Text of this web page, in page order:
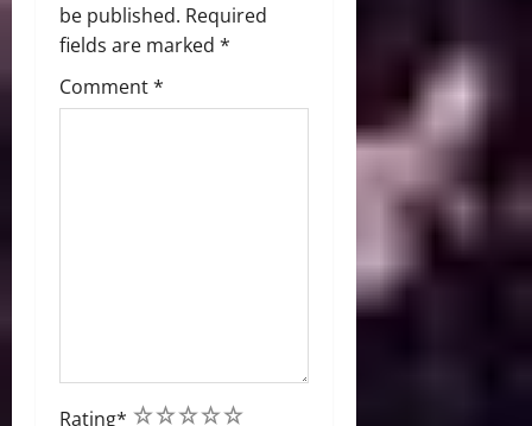
be published. Required
fields are marked *
Comment*
Rating* 5
4
3
2
1